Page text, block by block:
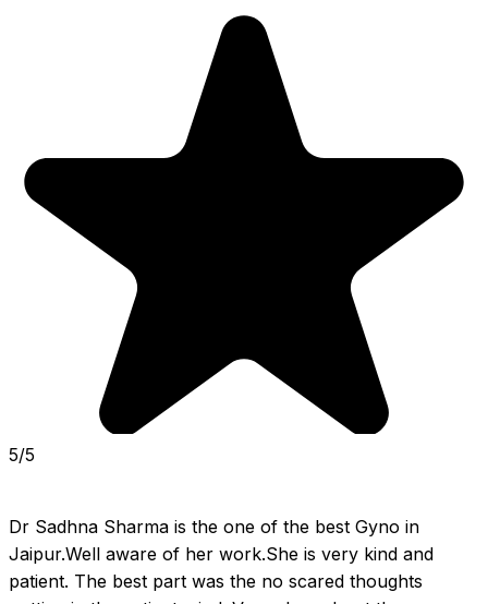
5/5
Dr Sadhna Sharma is the one of the best Gyno in
Jaipur.Well aware of her work.She is very kind and
patient. The best part was the no scared thoughts